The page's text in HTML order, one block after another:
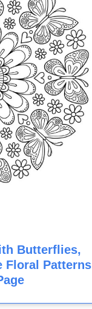
Butterflies,
Floral Patterns